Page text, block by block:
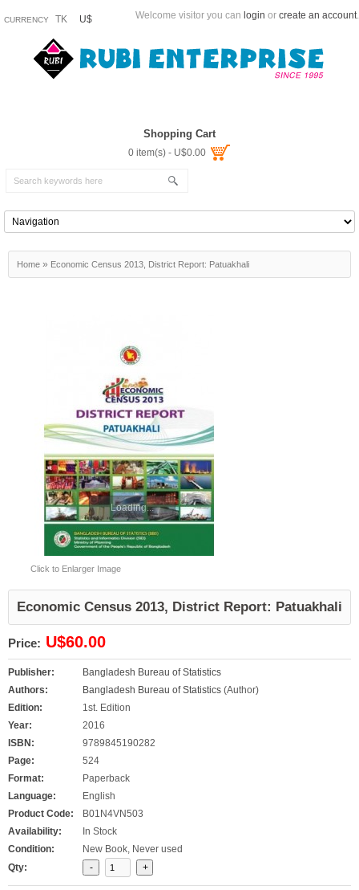
CURRENCY TK U$ Welcome visitor you can login or create an account.
Shopping Cart
0 item(s) - U$0.00
Home » Economic Census 2013, District Report: Patuakhali
Loading...
Click to Enlarger Image
Economic Census 2013, District Report: Patuakhali
Price: U$60.00
Publisher:
Bangladesh Bureau of Statistics
Authors:
Bangladesh Bureau of Statistics (Author)
Edition:
1st. Edition
Year:
2016
ISBN:
9789845190282
Page:
524
Format:
Paperback
Language:
English
Product Code:
B01N4VN503
Availability:
In Stock
Condition:
New Book, Never used
Qty: